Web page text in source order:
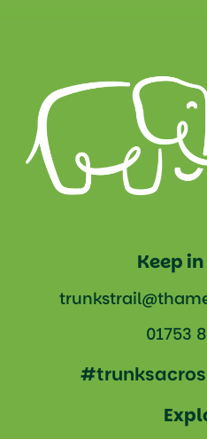
Keep
01753